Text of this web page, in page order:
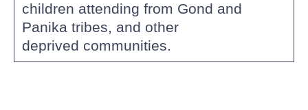
children attending from Gond and
Panika tribes, and other
deprived communities.